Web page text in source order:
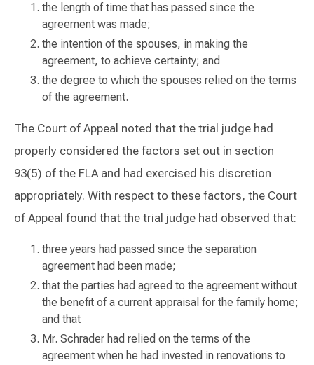
the length of time that has passed since the
agreement was made;
the intention of the spouses, in making the
agreement, to achieve certainty; and
the degree to which the spouses relied on the terms
of the agreement.
The Court of Appeal noted that the trial judge had
properly considered the factors set out in section
93(5) of the FLA and had exercised his discretion
appropriately. With respect to these factors, the Court
of Appeal found that the trial judge had observed that:
three years had passed since the separation
agreement had been made;
that the parties had agreed to the agreement without
the benefit of a current appraisal for the family home;
and that
Mr. Schrader had relied on the terms of the
agreement when he had invested in renovations to